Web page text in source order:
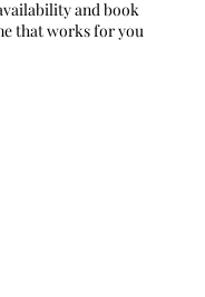
and book
that works for you